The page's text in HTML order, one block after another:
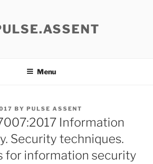
Menu
BY PULSE ASSENT
Information
Security techniques.
for information security